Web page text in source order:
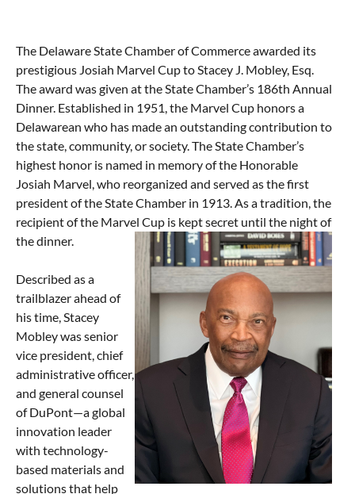
The Delaware State Chamber of Commerce awarded its
prestigious Josiah Marvel Cup to Stacey J. Mobley, Esq.
The award was given at the State Chamber’s 186th Annual
Dinner. Established in 1951, the Marvel Cup honors a
Delawarean who has made an outstanding contribution to
the state, community, or society. The State Chamber’s
highest honor is named in memory of the Honorable
Josiah Marvel, who reorganized and served as the first
president of the State Chamber in 1913. As a tradition, the
recipient of the Marvel Cup is kept secret until the night of
the dinner.
Described as a
trailblazer ahead of
his time, Stacey
Mobley was senior
vice president, chief
administrative officer,
and general counsel
of DuPont—a global
innovation leader
with technology-
based materials and
solutions that help